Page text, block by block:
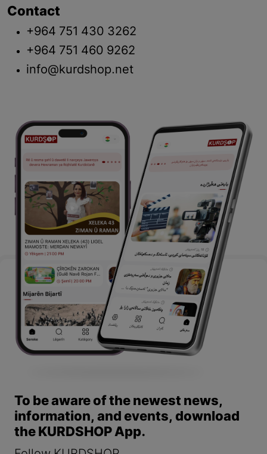
Contact
+964 751 430 3262
+964 751 460 9262
info@kurdshop.net
To be aware of the newest news,
information, and events, download
the KURDSHOP App.